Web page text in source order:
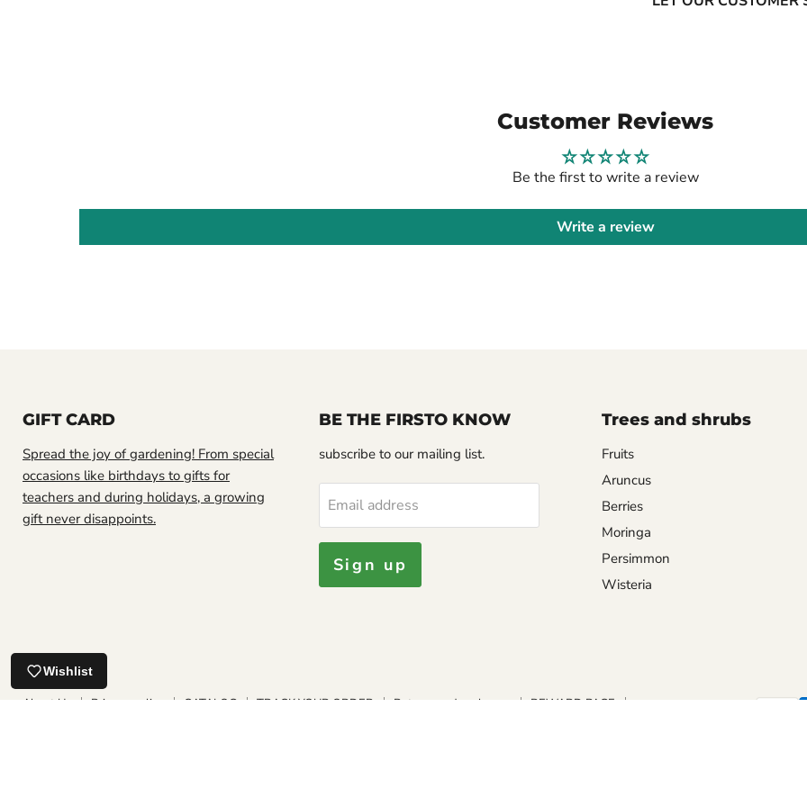
Customer Reviews
Be the first to write a review
Write a review
GIFT CARD
Spread the joy of gardening! From special
occasions like birthdays to gifts for
teachers and during holidays, a growing
gift never disappoints.
BE THE FIRSTO KNOW
subscribe to our mailing list.
Email address
Sign up
Trees and shrubs
Fruits
Aruncus
Berries
Moringa
Persimmon
Wisteria
About Us Privacy policy CATALOG TRACK YOUR ORDER Returns and exchange
REWARD PAGE
Wishlist